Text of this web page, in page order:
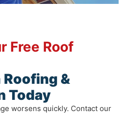
Free Roof
&
Today
worsens quickly. Contact our